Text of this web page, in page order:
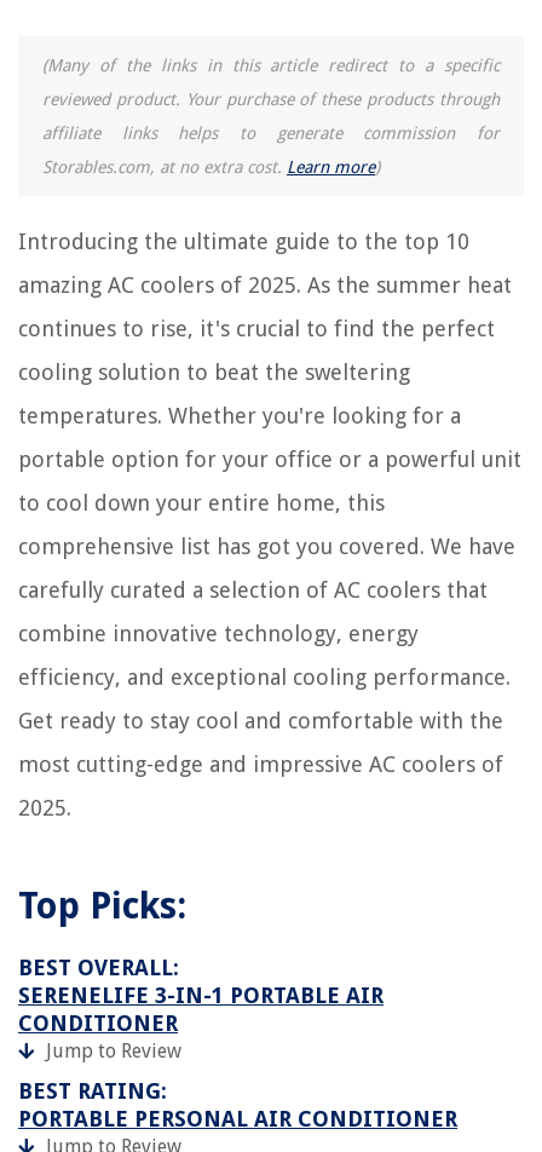
(Many of the links in this article redirect to a specific
reviewed product. Your purchase of these products through
affiliate links helps to generate commission for
Storables.com, at no extra cost. Learn more)
Introducing the ultimate guide to the top 10
amazing AC coolers of 2025. As the summer heat
continues to rise, it's crucial to find the perfect
cooling solution to beat the sweltering
temperatures. Whether you're looking for a
portable option for your office or a powerful unit
to cool down your entire home, this
comprehensive list has got you covered. We have
carefully curated a selection of AC coolers that
combine innovative technology, energy
efficiency, and exceptional cooling performance.
Get ready to stay cool and comfortable with the
most cutting-edge and impressive AC coolers of
2025.
Top Picks:
BEST OVERALL:
SERENELIFE 3-IN-1 PORTABLE AIR
CONDITIONER
Jump to Review
BEST RATING:
PORTABLE PERSONAL AIR CONDITIONER
Jump to Review
15 Amazing Air Cooler For Bedroom for 2025
10 Amazing Portable AC Window Vent Kit for 2025
REVIEWS
Homes
What Is The Best Office Chair For Lower Back Pain
How To Change Light Color With Alexa
How To Paint Outdoor Metal Furniture